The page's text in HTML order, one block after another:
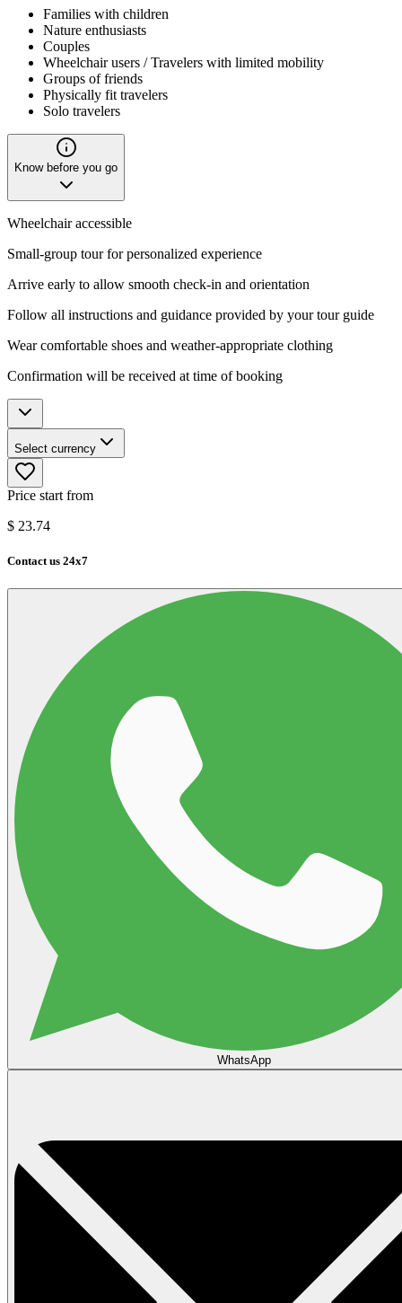
Families with children
Nature enthusiasts
Couples
Wheelchair users / Travelers with limited mobility
Groups of friends
Physically fit travelers
Solo travelers
Know before you go
Wheelchair accessible
Small-group tour for personalized experience
Arrive early to allow smooth check-in and orientation
Follow all instructions and guidance provided by your tour guide
Wear comfortable shoes and weather-appropriate clothing
Confirmation will be received at time of booking
Select currency
Price start from
$ 23.74
Contact us 24x7
WhatsApp